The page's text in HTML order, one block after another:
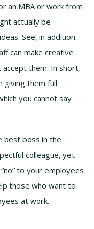
an MBA or work from
actually be
See, in addition
can make creative
them. In short,
giving them full
you cannot say
best boss in the
colleague, yet
to your employees
those who want to
at work.